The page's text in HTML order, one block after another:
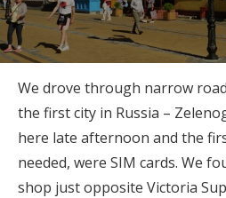
We drove through narrow
the first city in Russia –
here late afternoon and the
needed, were SIM cards. We
shop just opposite Victoria